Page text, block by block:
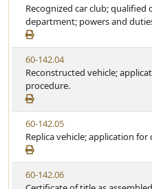
a
t
u
t
e
i
e
w
S
t
a
t
u
t
e
Recognized car club; qualified
department; powers and
V
i
e
w
S
t
a
t
u
t
60-142.04
Reconstructed vehicle;
procedure.
V
i
e
w
S
60-142.05
Replica vehicle; application
V
60-142.06